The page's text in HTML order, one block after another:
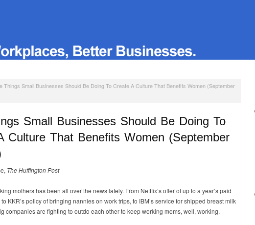
Things Small Businesses Should Be Doing To Create A Culture That Benefits Women (September
Small Businesses Should Be Doing To
Culture That Benefits Women (September
The Huffington Post
mothers has been all over the news lately. From Netflix’s offer of up to a year’s paid
KKR’s policy of bringing nannies on work trips, to IBM’s service for shipped breast milk
companies are fighting to outdo each other to keep working moms, well, working.